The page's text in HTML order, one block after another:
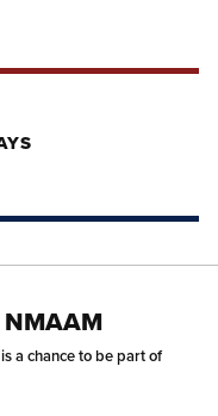
NMAAM
a chance to be part of